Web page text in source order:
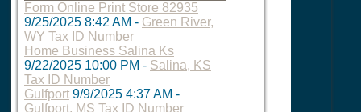
Form Online Print Store 82935
9/25/2025 8:42 AM - Green River,
WY Tax ID Number
Home Business Salina Ks
9/22/2025 10:00 PM - Salina, KS
Tax ID Number
Gulfport 9/9/2025 4:37 AM -
Gulfport, MS Tax ID Number